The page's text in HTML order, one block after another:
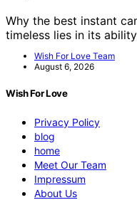
Why the best instant
timeless lies in its
Wish For Love Team
August 6, 2026
Wish For Love
Privacy Policy
blog
home
Meet Our Team
Impressum
About Us